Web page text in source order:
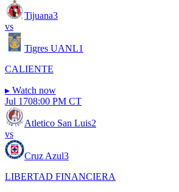
Tijuana3
vs
Tigres UANL1
CALIENTE
▸ Watch now
Jul 1708:00 PM CT
Atletico San Luis2
vs
Cruz Azul3
LIBERTAD FINANCIERA